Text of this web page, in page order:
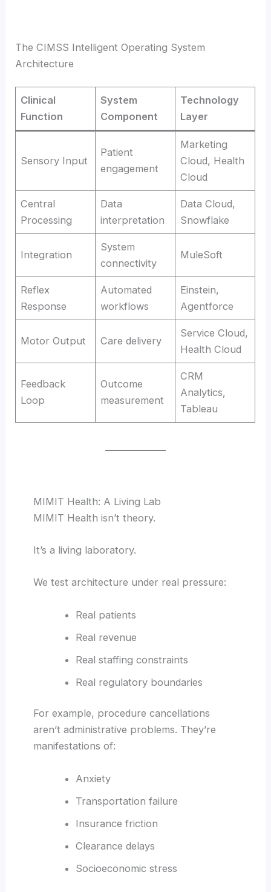
The CIMSS Intelligent Operating System
Architecture
Clinical
Function
System
Component
Technology
Layer
Sensory Input
Patient
engagement
Marketing
Cloud, Health
Cloud
Central
Processing
Data
interpretation
Data Cloud,
Snowflake
Integration
System
connectivity
MuleSoft
Reflex
Response
Automated
workflows
Einstein,
Agentforce
Motor Output Care delivery
Service Cloud,
Health Cloud
Feedback
Loop
Outcome
measurement
CRM
Analytics,
Tableau
MIMIT Health: A Living Lab
MIMIT Health isn’t theory.
It’s a living laboratory.
We test architecture under real pressure:
Real patients
Real revenue
Real staffing constraints
Real regulatory boundaries
For example, procedure cancellations
aren’t administrative problems. They’re
manifestations of:
Anxiety
Transportation failure
Insurance friction
Clearance delays
Socioeconomic stress